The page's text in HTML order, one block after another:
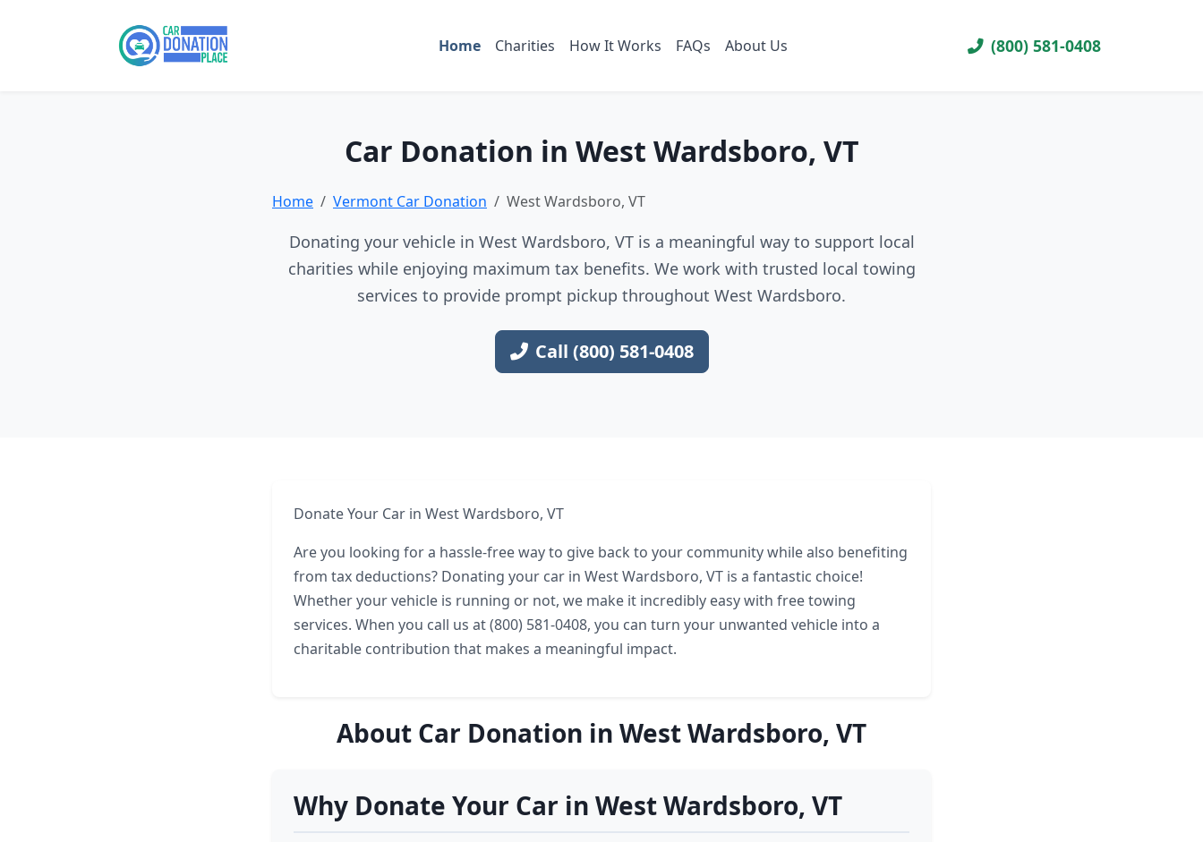
Home Charities How It Works FAQs About Us (800) 581-0408
Car Donation in West Wardsboro, VT
Home Vermont Car Donation West Wardsboro, VT
Donating your vehicle in West Wardsboro, VT is a meaningful way to support local
charities while enjoying maximum tax benefits. We work with trusted local towing
services to provide prompt pickup throughout West Wardsboro.
Call (800) 581-0408
Donate Your Car in West Wardsboro, VT
Are you looking for a hassle-free way to give back to your community while also benefiting
from tax deductions? Donating your car in West Wardsboro, VT is a fantastic choice!
Whether your vehicle is running or not, we make it incredibly easy with free towing
services. When you call us at (800) 581-0408, you can turn your unwanted vehicle into a
charitable contribution that makes a meaningful impact.
About Car Donation in West Wardsboro, VT
Why Donate Your Car in West Wardsboro, VT